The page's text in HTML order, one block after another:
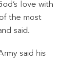
love with
the most
said.
said his